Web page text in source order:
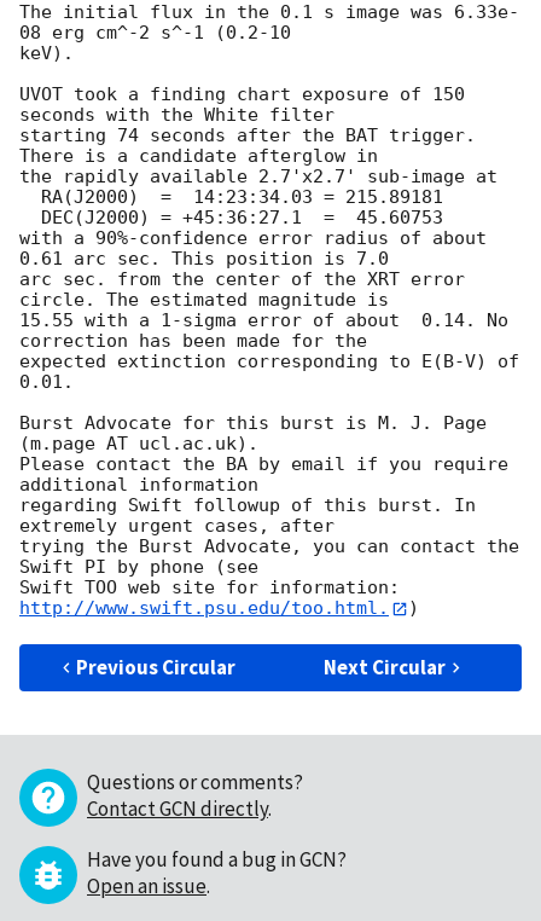
The initial flux in the 0.1 s image was 6.33e-
08 erg cm^-2 s^-1 (0.2-10
keV).
UVOT took a finding chart exposure of 150
seconds with the White filter
starting 74 seconds after the BAT trigger.
There is a candidate afterglow in
the rapidly available 2.7'x2.7' sub-image at
with a 90%-confidence error radius of about
0.61 arc sec. This position is 7.0
arc sec. from the center of the XRT error
circle. The estimated magnitude is
15.55 with a 1-sigma error of about  0.14. No
correction has been made for the
expected extinction corresponding to E(B-V) of
0.01.
Burst Advocate for this burst is M. J. Page
(m.page AT ucl.ac.uk).
Please contact the BA by email if you require
additional information
regarding Swift followup of this burst. In
extremely urgent cases, after
trying the Burst Advocate, you can contact the
Swift PI by phone (see
Swift TOO web site for information:
http://www.swift.psu.edu/too.html.
Previous Circular Next Circular
Questions or comments?
Contact GCN directly.
Have you found a bug in GCN?
Open an issue.